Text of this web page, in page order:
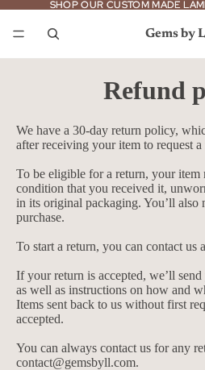
SHOP OUR CUSTOM MADE
SHOP OUR CUSTOM MADE
Gems by
Refund
We have a 30-day return policy,
after receiving your item to request a
To be eligible for a return, your item
condition that you received it,
in its original packaging. You’ll also
purchase.
To start a return, you can contact us
If your return is accepted, we’ll
as well as instructions on how and
Items sent back to us without first
accepted.
You can always contact us for any
contact@gemsbyll.com.